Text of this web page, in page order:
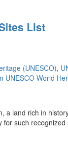
List
(UNESCO),
UNESCO World
land rich in
such